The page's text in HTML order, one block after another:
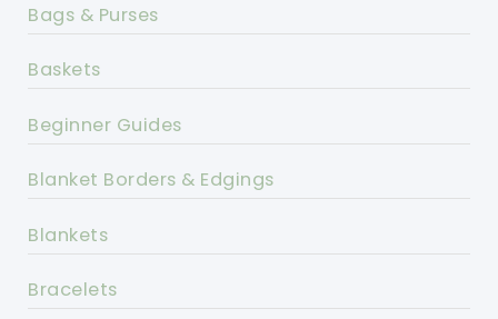
Bags & Purses
Baskets
Beginner Guides
Blanket Borders & Edgings
Blankets
Bracelets